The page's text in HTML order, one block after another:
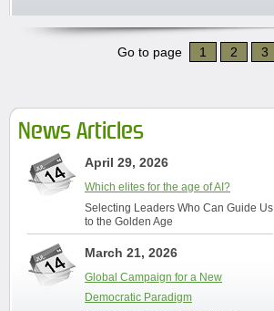
Go to page 1 2 3
News Articles
April 29, 2026
Which elites for the age of AI?
Selecting Leaders Who Can Guide Us
to the Golden Age
March 21, 2026
Global Campaign for a New
Democratic Paradigm